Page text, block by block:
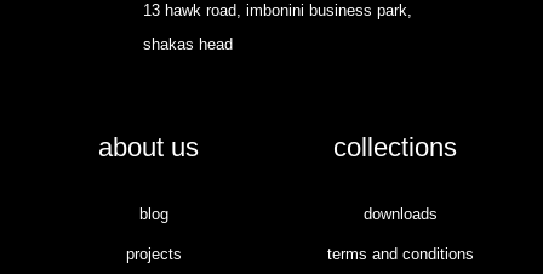
13 hawk road, imbonini business park,
shakas head
about us
blog
projects
collections
downloads
terms and conditions